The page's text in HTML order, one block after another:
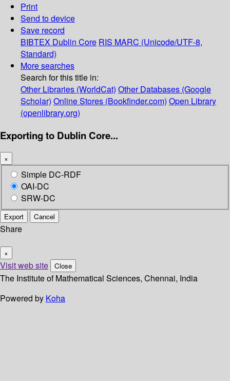
Print
Send to device
Save record
BIBTEX Dublin Core RIS MARC (Unicode/UTF-8,
Standard)
More searches
Search for this title in:
Other Libraries (WorldCat) Other Databases (Google
Scholar) Online Stores (Bookfinder.com) Open Library
(openlibrary.org)
Exporting to Dublin Core...
×
Simple DC-RDF
OAI-DC
SRW-DC
Export Cancel
Share
×
Visit web site Close
The Institute of Mathematical Sciences, Chennai, India
Powered by Koha